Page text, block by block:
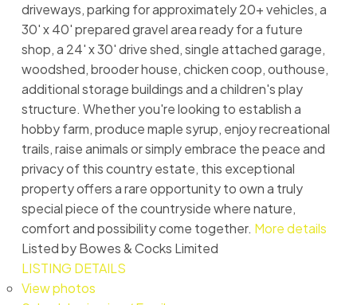
driveways, parking for approximately 20+ vehicles, a
30' x 40' prepared gravel area ready for a future
shop, a 24' x 30' drive shed, single attached garage,
woodshed, brooder house, chicken coop, outhouse,
additional storage buildings and a children's play
structure. Whether you're looking to establish a
hobby farm, produce maple syrup, enjoy recreational
trails, raise animals or simply embrace the peace and
privacy of this country estate, this exceptional
property offers a rare opportunity to own a truly
special piece of the countryside where nature,
comfort and possibility come together. More details
Listed by Bowes & Cocks Limited
LISTING DETAILS
View photos